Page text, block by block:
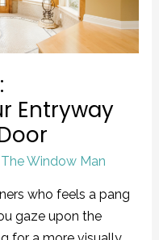
Entryway
Window Man
who feels a pang
gaze upon the